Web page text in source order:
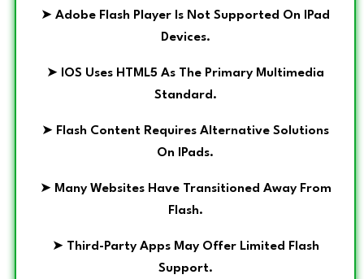
➤ Adobe Flash Player Is Not Supported On IPad
Devices.
➤
IOS Uses HTML5 As The Primary Multimedia
Standard.
➤ Flash Content Requires Alternative Solutions
On IPads.
➤ Many Websites Have Transitioned Away From
Flash.
➤ Third-Party Apps May Offer Limited Flash
Support.